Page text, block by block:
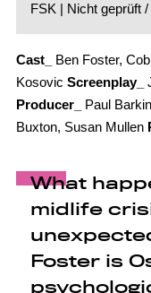
FSK | Nicht geprüft
Cast_
Ben Foster,
Kosovic Screenplay_
Producer_
Paul
Buxton, Susan Mullen
What
midlife
Foster is